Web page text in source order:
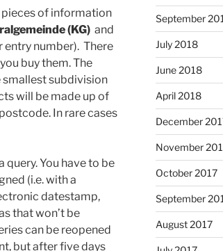
of information
(KG) and
entry number). There
buy them. The
subdivision
will be made up of
In rare cases
You have to be
(i.e. with a
datestamp,
that won’t be
can be reopened
but after five days
September
July 2018
June 2018
April 2018
December
November
October 2017
September
August 2017